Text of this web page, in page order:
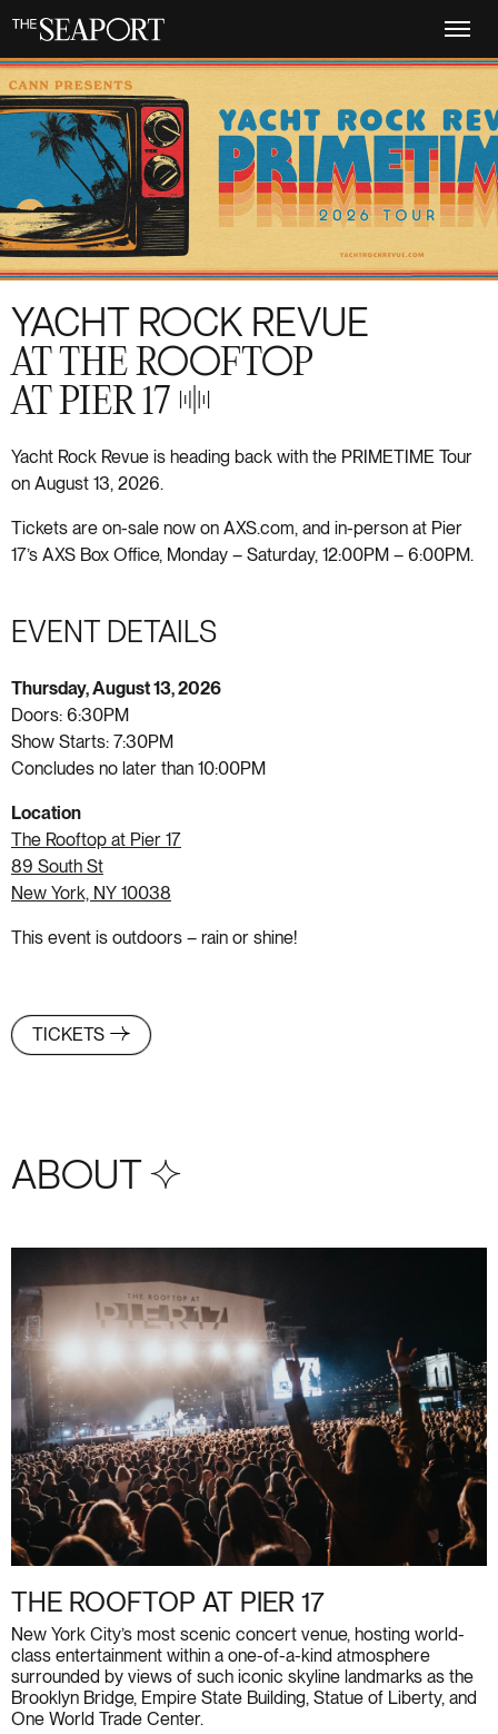
main
content
YACHT ROCK REVUE
AT THE ROOFTOP
AT PIER 17 S+21
Yacht Rock Revue is heading back with the PRIMETIME Tour
on August 13, 2026.
Tickets are on-sale now on AXS.com, and in-person at Pier
17’s AXS Box Office, Monday – Saturday, 12:00PM – 6:00PM.
EVENT DETAILS
Thursday, August 13, 2026
Doors: 6:30PM
Show Starts: 7:30PM
Concludes no later than 10:00PM
Location
The Rooftop at Pier 17
89 South St
New York, NY 10038
This event is outdoors – rain or shine!
TICKETS
ABOUT S+4
THE ROOFTOP AT PIER 17
New York City’s most scenic concert venue, hosting world-
class entertainment within a one-of-a-kind atmosphere
surrounded by views of such iconic skyline landmarks as the
Brooklyn Bridge, Empire State Building, Statue of Liberty, and
One World Trade Center.